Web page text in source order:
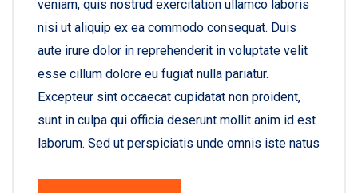
veniam, quis nostrud exercitation ullamco laboris
nisi ut aliquip ex ea commodo consequat. Duis
aute irure dolor in reprehenderit in voluptate velit
esse cillum dolore eu fugiat nulla pariatur.
Excepteur sint occaecat cupidatat non proident,
sunt in culpa qui officia deserunt mollit anim id est
laborum. Sed ut perspiciatis unde omnis iste natus